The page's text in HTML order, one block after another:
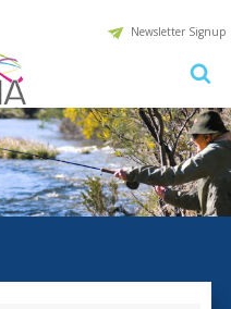
Newsletter Signup